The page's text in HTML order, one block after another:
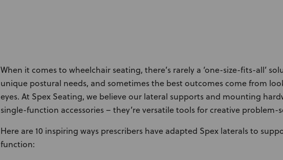
When it comes to wheelchair seating, there’s rarely a ‘one-size-fits-all’
unique postural needs, and sometimes the best outcomes come from
eyes. At Spex Seating, we believe our lateral supports and mounting
single-function accessories – they’re versatile tools for creative problem-
Here are 10 inspiring ways prescribers have adapted Spex laterals to
function: